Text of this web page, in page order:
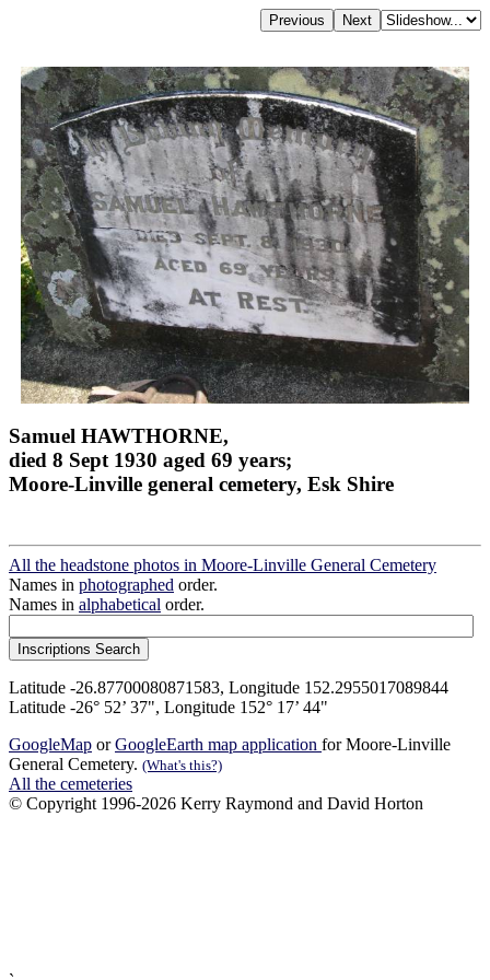
Samuel HAWTHORNE,
died 8 Sept 1930 aged 69 years;
Moore-Linville general cemetery, Esk Shire
All the headstone photos in Moore-Linville General Cemetery
Names in photographed order.
Names in alphabetical order.
Latitude -26.87700080871583, Longitude 152.2955017089844
Latitude -26° 52’ 37", Longitude 152° 17’ 44"
GoogleMap orGoogleEarth map application for Moore-Linville
General Cemetery. (What's this?)
All the cemeteries
© Copyright 1996-2026 Kerry Raymond and David Horton